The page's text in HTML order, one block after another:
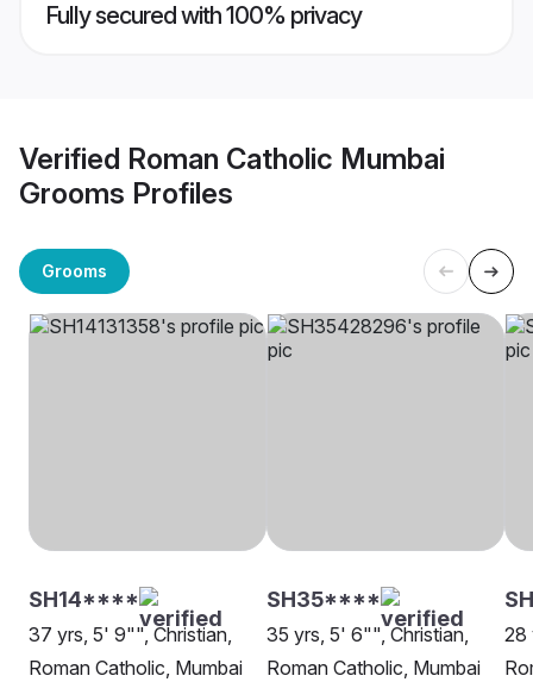
Fully secured with 100% privacy
Verified Roman Catholic Mumbai
Grooms Profiles
Grooms
SH14****
37 yrs, 5' 9"", Christian,
Roman Catholic, Mumbai
SH35****
35 yrs, 5' 6"", Christian,
Roman Catholic, Mumbai
28